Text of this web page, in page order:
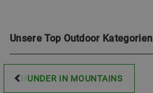
Unsere Top Outdoor Kategorien
THUNDER IN MOUNTAINS